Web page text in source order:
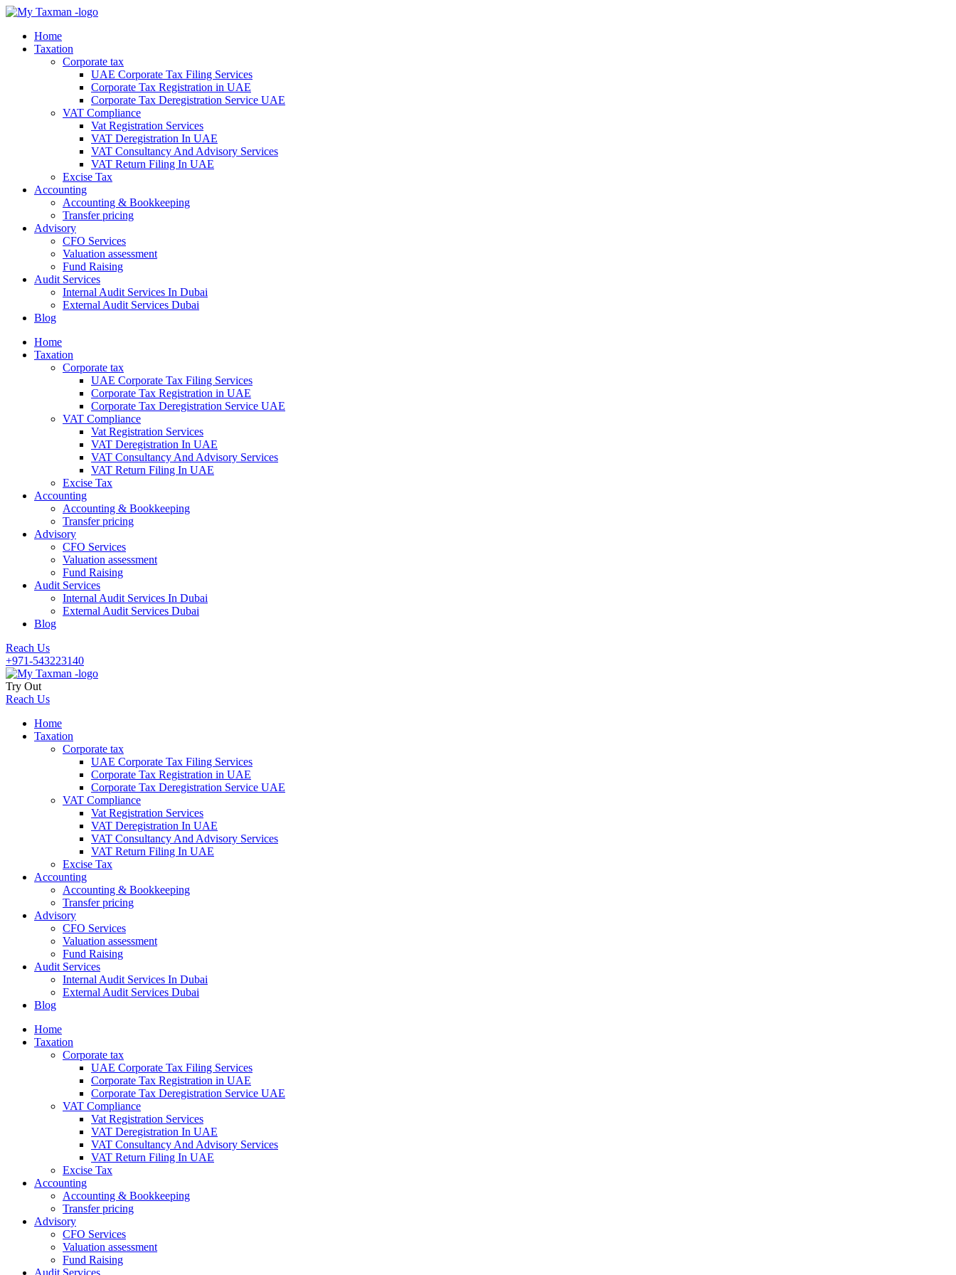
Home
Taxation
Corporate tax
UAE Corporate Tax Filing Services
Corporate Tax Registration in UAE
Corporate Tax Deregistration Service UAE
VAT Compliance
Vat Registration Services
VAT Deregistration In UAE
VAT Consultancy And Advisory Services
VAT Return Filing In UAE
Excise Tax
Accounting
Accounting & Bookkeeping
Transfer pricing
Advisory
CFO Services
Valuation assessment
Fund Raising
Audit Services
Internal Audit Services In Dubai
External Audit Services Dubai
Blog
Home
Taxation
Corporate tax
UAE Corporate Tax Filing Services
Corporate Tax Registration in UAE
Corporate Tax Deregistration Service UAE
VAT Compliance
Vat Registration Services
VAT Deregistration In UAE
VAT Consultancy And Advisory Services
VAT Return Filing In UAE
Excise Tax
Accounting
Accounting & Bookkeeping
Transfer pricing
Advisory
CFO Services
Valuation assessment
Fund Raising
Audit Services
Internal Audit Services In Dubai
External Audit Services Dubai
Blog
Reach Us
+971-543223140
Try Out
Reach Us
Home
Taxation
Corporate tax
UAE Corporate Tax Filing Services
Corporate Tax Registration in UAE
Corporate Tax Deregistration Service UAE
VAT Compliance
Vat Registration Services
VAT Deregistration In UAE
VAT Consultancy And Advisory Services
VAT Return Filing In UAE
Excise Tax
Accounting
Accounting & Bookkeeping
Transfer pricing
Advisory
CFO Services
Valuation assessment
Fund Raising
Audit Services
Internal Audit Services In Dubai
External Audit Services Dubai
Blog
Home
Taxation
Corporate tax
UAE Corporate Tax Filing Services
Corporate Tax Registration in UAE
Corporate Tax Deregistration Service UAE
VAT Compliance
Vat Registration Services
VAT Deregistration In UAE
VAT Consultancy And Advisory Services
VAT Return Filing In UAE
Excise Tax
Accounting
Accounting & Bookkeeping
Transfer pricing
Advisory
CFO Services
Valuation assessment
Fund Raising
Audit Services